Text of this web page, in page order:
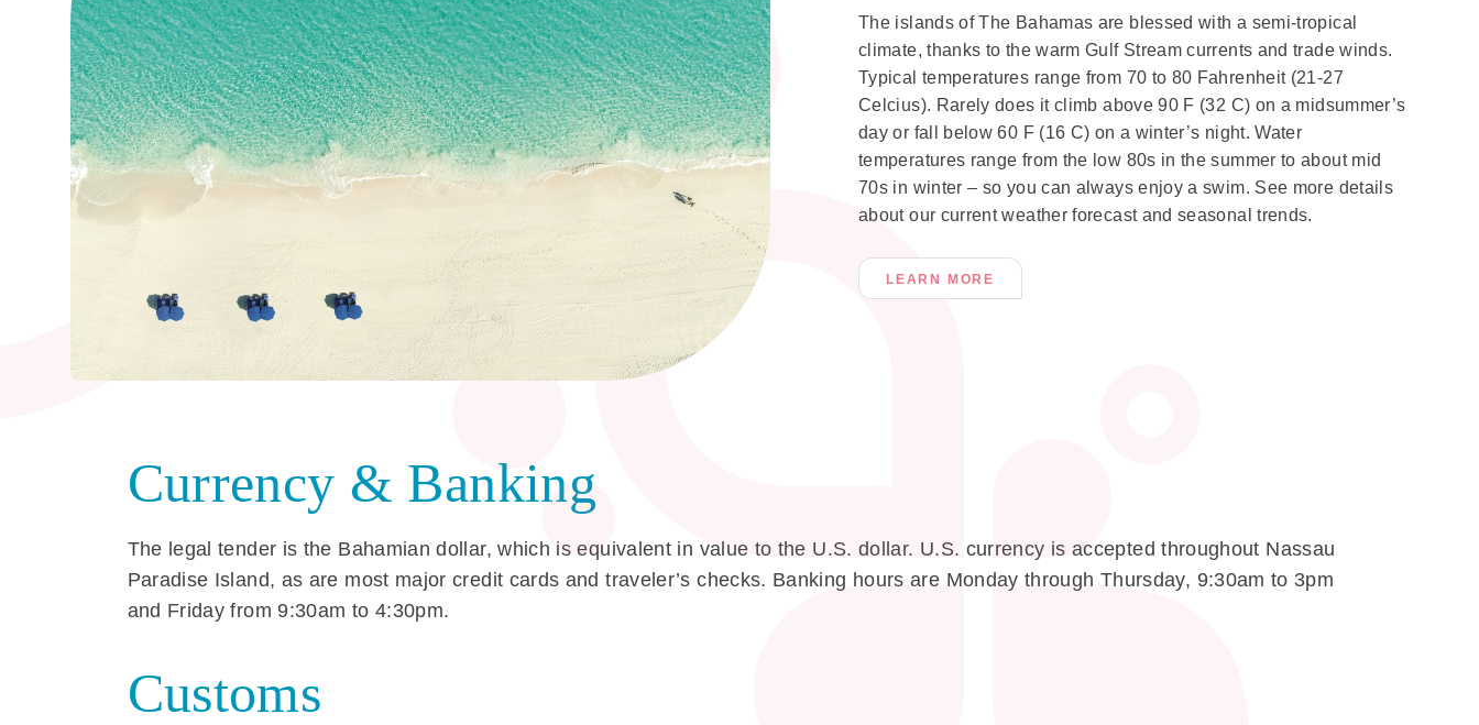
The islands of The Bahamas are blessed with a semi-tropical
climate, thanks to the warm Gulf Stream currents and trade winds.
Typical temperatures range from 70 to 80 Fahrenheit (21-27
Celcius). Rarely does it climb above 90 F (32 C) on a midsummer’s
day or fall below 60 F (16 C) on a winter’s night. Water
temperatures range from the low 80s in the summer to about mid
70s in winter – so you can always enjoy a swim. See more details
about our current weather forecast and seasonal trends.
LEARN MORE
Currency & Banking
The legal tender is the Bahamian dollar, which is equivalent in value to the U.S. dollar. U.S. currency is accepted throughout Nassau
Paradise Island, as are most major credit cards and traveler’s checks. Banking hours are Monday through Thursday, 9:30am to 3pm
and Friday from 9:30am to 4:30pm.
Customs